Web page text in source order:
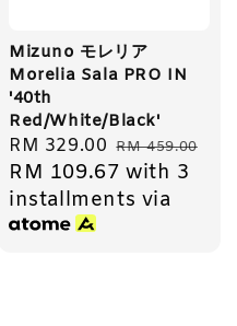
Mizuno モレリア
Morelia Sala PRO IN
'40th
Red/White/Black'
Sale
price
RM 329.00 Regular
price
RM 459.00
RM 109.67 with 3
installments via